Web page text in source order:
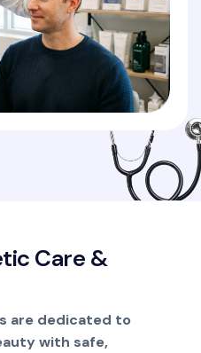
tic Care &
are dedicated to
with safe,